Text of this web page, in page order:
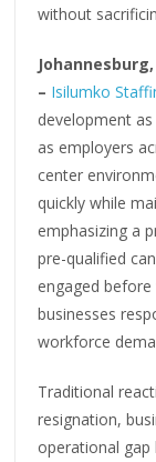
without
– Isilumko
development
as employers
center
quickly while
emphasizing a
pre-qualified
engaged
businesses
workforce
Traditional
resignation,
operational gap